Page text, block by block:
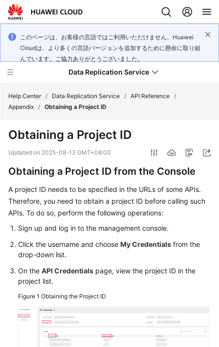
このページは、お客様の言語ではご利用いただけません。Huawei
Cloudは、より多くの言語バージョンを追加するために懸命に取り組
んでいます。ご協力ありがとうございました。
Data Replication Service
New
Overview
Billing
Getting
Started
User
Guide
Best
Practices
Security
Help Center / Data Replication Service / API Reference /
Appendix / Obtaining a Project ID
Obtaining a Project ID
Updated on 2025-08-13 GMT+08:00
Obtaining a Project ID from the Console
A project ID needs to be specified in the URLs of some APIs.
Therefore, you need to obtain a project ID before calling such
APIs. To do so, perform the following operations:
Sign up and log in to the management console.
Click the username and choose My Credentials from the
drop-down list.
On the API Credentials page, view the project ID in the
project list.
Figure 1 Obtaining the Project ID